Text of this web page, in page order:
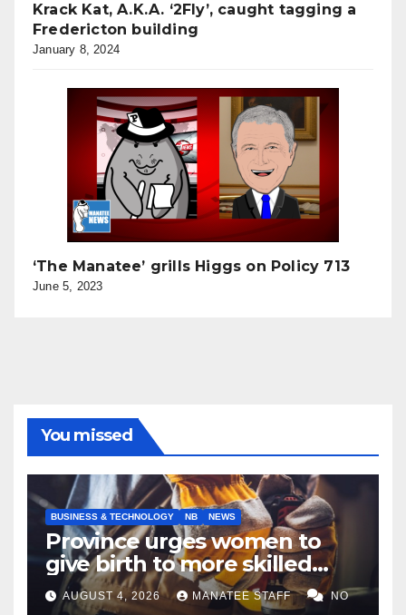
Krack Kat, A.K.A. ‘2Fly’, caught tagging a
Fredericton building
January 8, 2024
‘The Manatee’ grills Higgs on Policy 713
June 5, 2023
You missed
BUSINESS & TECHNOLOGY NB NEWS
Province urges women to
give birth to more skilled
tradespeople
AUGUST 4, 2026 MANATEE STAFF NO